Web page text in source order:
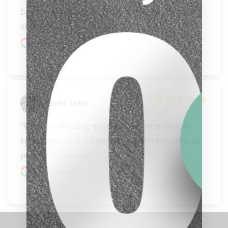
beyond expectations. They are super friendly
and always..." READ MORE
Google review
Beki Safar
"What an amazing experience. These people
know their stuff. I'd gone to a different billiards
place a..."
Google review
clicker here